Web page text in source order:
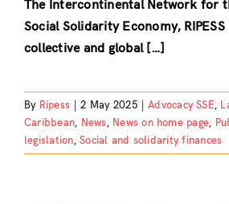
The Intercontinental Network for
Social Solidarity Economy, RIPESS
collective and global […]
By Ripess 2 May 2025 Advocacy SSE,
Caribbean, News, News on home page,
legislation,Social and solidarity finances